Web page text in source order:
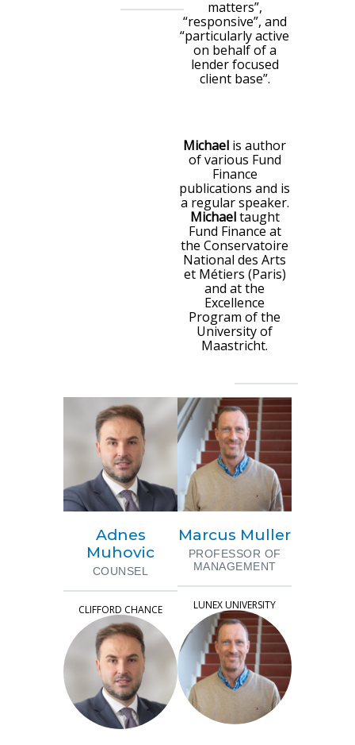
matters”,
“responsive”, and
“particularly active
on behalf of a
lender focused
client base”.
Michael is author
of various Fund
Finance
publications and is
a regular speaker.
Michaeltaught
Fund Finance at
the Conservatoire
National des Arts
et Métiers (Paris)
and at the
Excellence
Program of the
University of
Maastricht.
Adnes
Muhovic
COUNSEL
CLIFFORD CHANCE
Marcus Muller
PROFESSOR OF
MANAGEMENT
LUNEX UNIVERSITY